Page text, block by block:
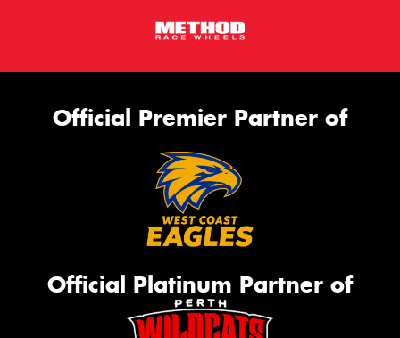
Official Premier Partner of
Official Platinum Partner of